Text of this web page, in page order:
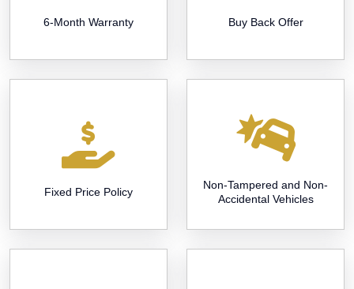
6-Month Warranty Buy Back Offer
Fixed Price Policy
Non-Tampered and Non-
Accidental Vehicles